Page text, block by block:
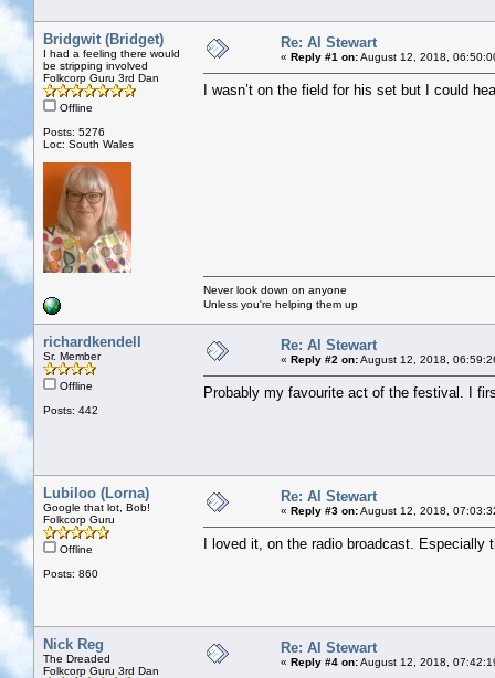
Bridgwit (Bridget)
I had a feeling there would
be stripping involved
Folkcorp Guru 3rd Dan
Offline
Posts: 5276
Loc: South Wales
Re: Al Stewart
« Reply #1 on:August 12, 2018,
I wasn’t on the field for his set but I could
Never look down on anyone
Unless you're helping them up
richardkendell
Sr. Member
Offline
Posts: 442
Re: Al Stewart
« Reply #2 on:August 12, 2018,
Probably my favourite act of the festival. I
Lubiloo (Lorna)
Google that lot, Bob!
Folkcorp Guru
Offline
Posts: 860
Re: Al Stewart
« Reply #3 on:August 12, 2018,
I loved it, on the radio broadcast. Especially
Nick Reg
The Dreaded
Folkcorp Guru 3rd Dan
Re: Al Stewart
« Reply #4 on:August 12, 2018,